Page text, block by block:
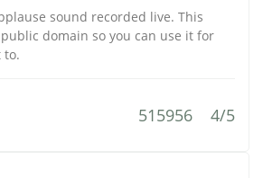
sound recorded live. This
domain so you can use it for
to.
515956 4/5